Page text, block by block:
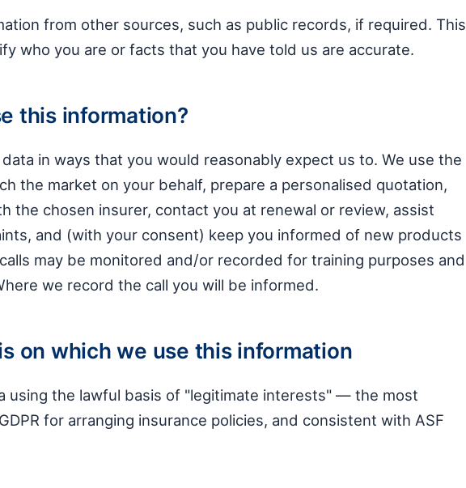
from other sources, such as public records, if required. This
who you are or facts that you have told us are accurate.
this information?
in ways that you would reasonably expect us to. We use the
the market on your behalf, prepare a personalised quotation,
the chosen insurer, contact you at renewal or review, assist
and (with your consent) keep you informed of new products
may be monitored and/or recorded for training purposes and
we record the call you will be informed.
on which we use this information
using the lawful basis of "legitimate interests" — the most
for arranging insurance policies, and consistent with ASF